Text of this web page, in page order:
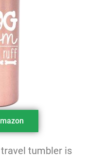
tumbler is